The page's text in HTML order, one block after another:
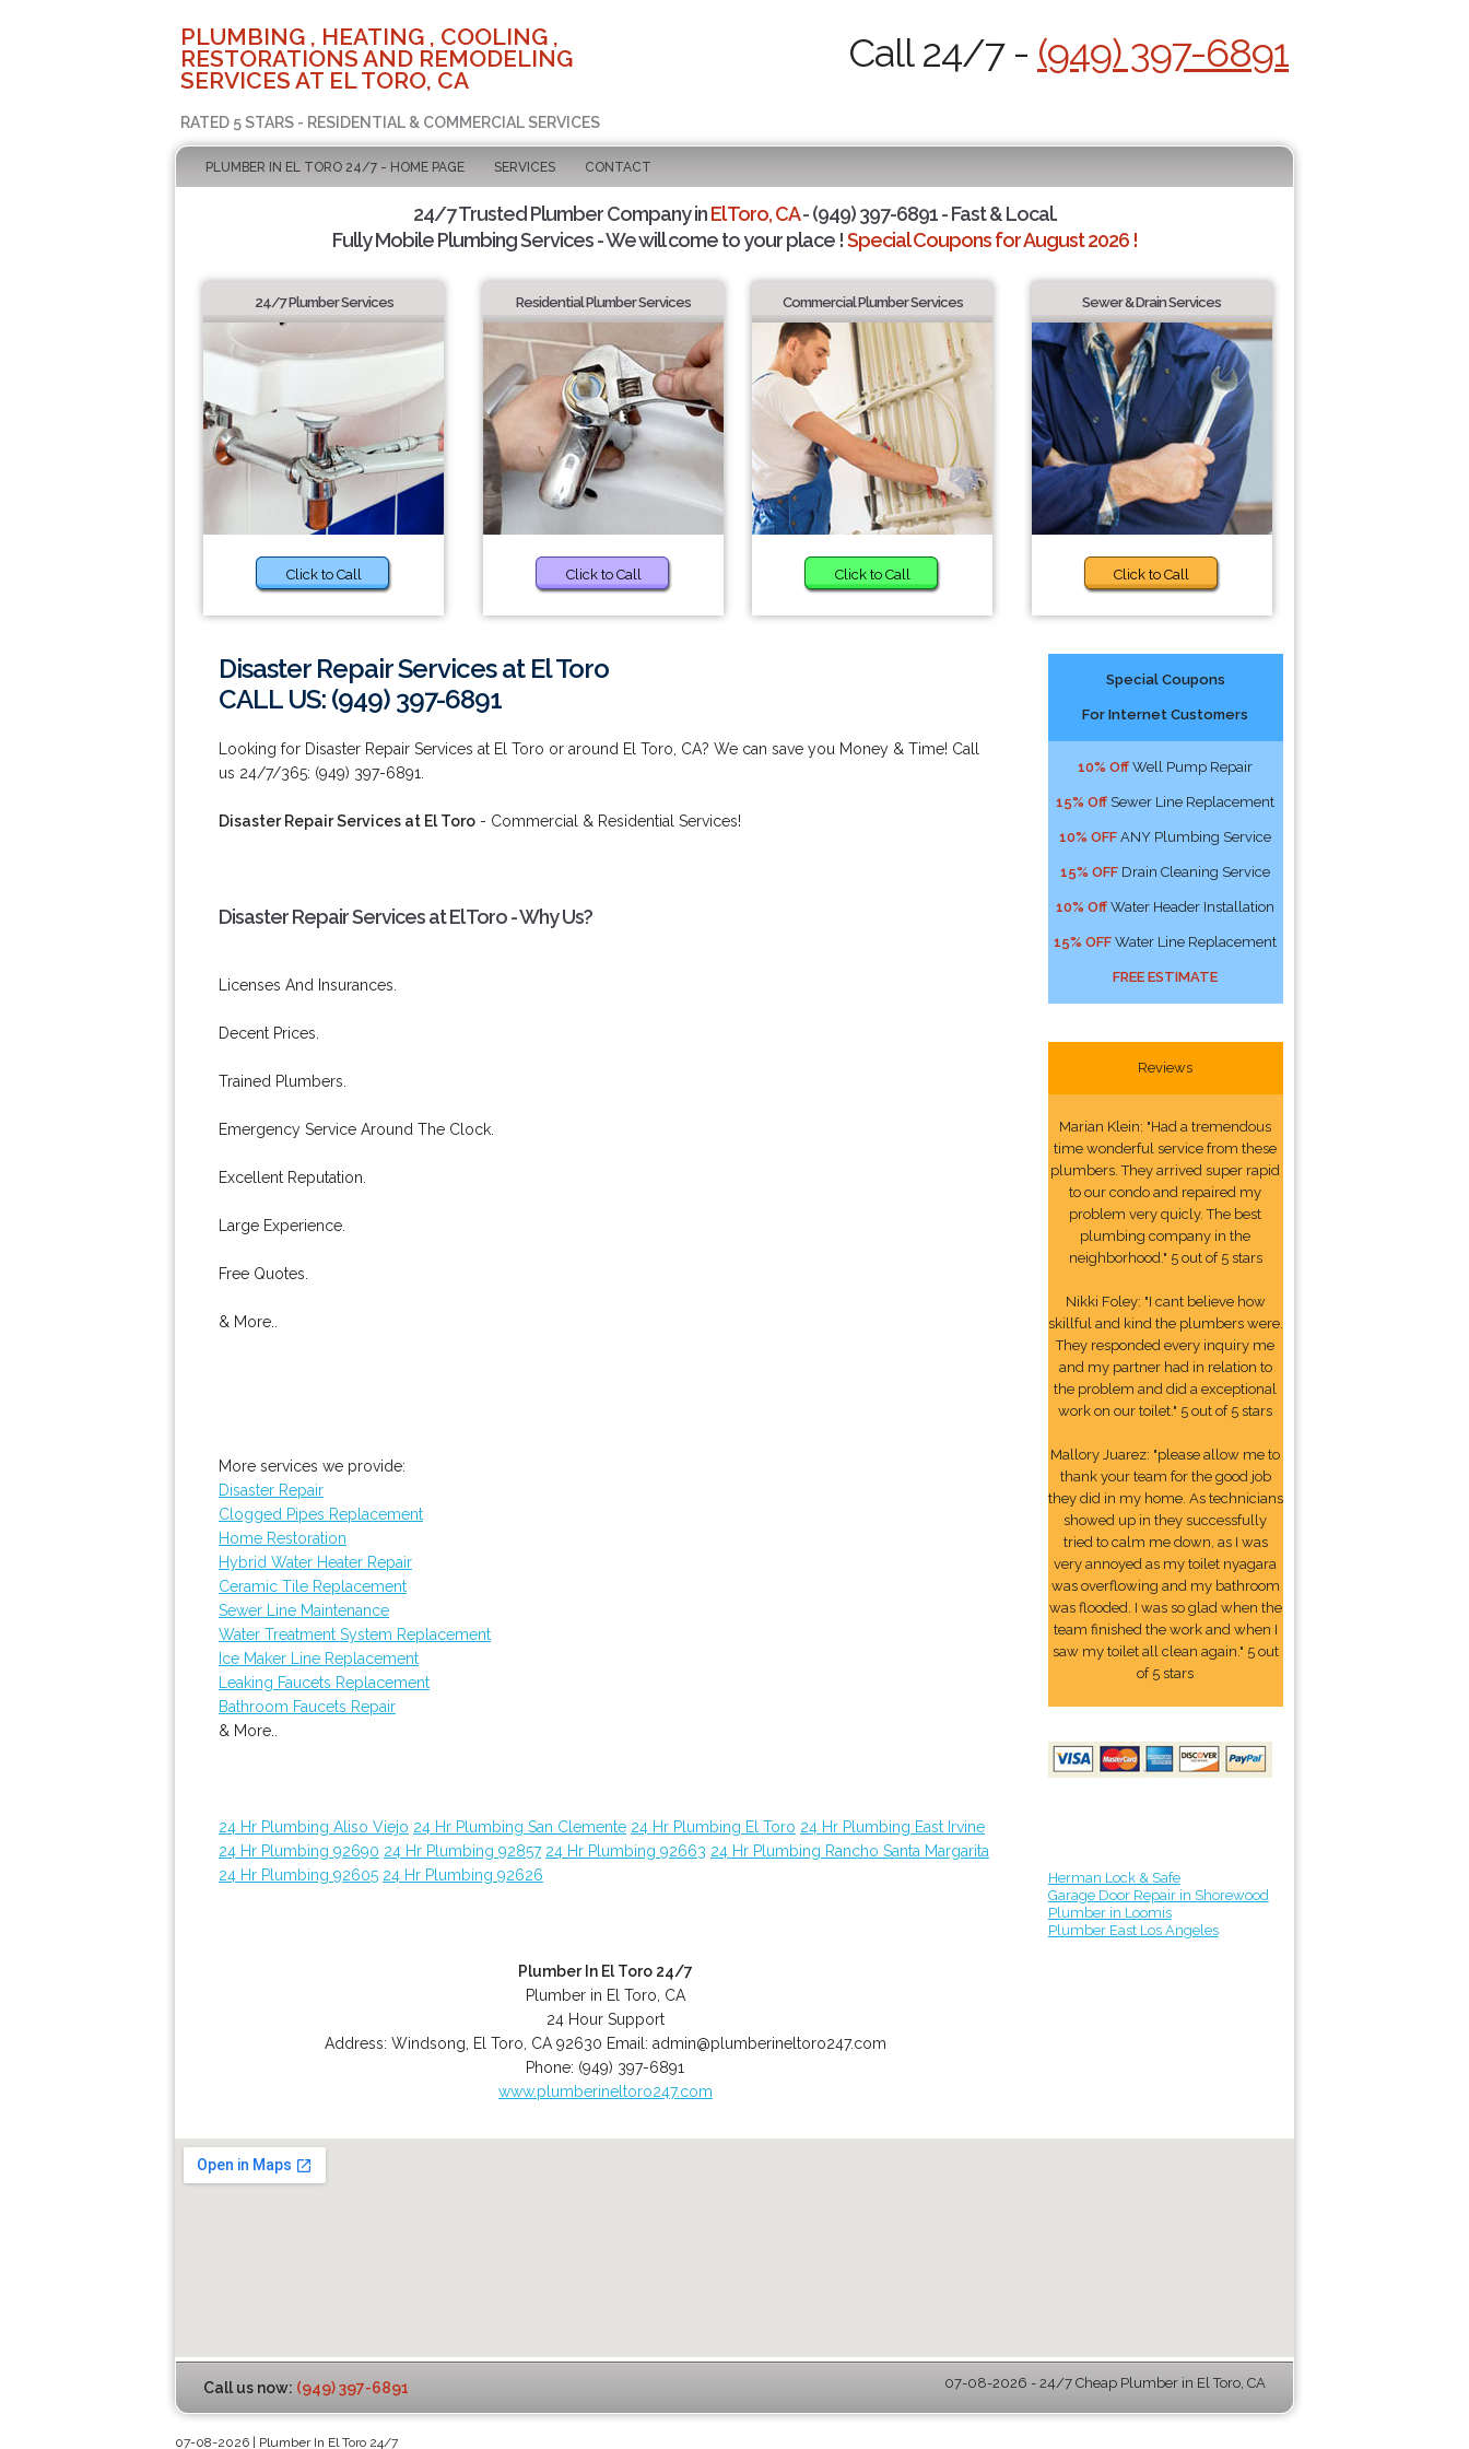
PLUMBING , HEATING , COOLING ,
RESTORATIONS AND REMODELING
SERVICES AT EL TORO, CA
RATED 5 STARS - RESIDENTIAL & COMMERCIAL SERVICES
Call 24/7 - (949) 397-6891
PLUMBER IN EL TORO 24/7 - HOME PAGE SERVICES CONTACT
24/7 Trusted Plumber Company inEl Toro, CA- (949) 397-6891 - Fast & Local.
Fully Mobile Plumbing Services - We will come to your place !Special Coupons for August 2026 !
24/7 Plumber Services
Click to Call
Residential Plumber Services
Click to Call
Commercial Plumber Services
Click to Call
Sewer & Drain Services
Click to Call
Disaster Repair Services at El Toro
CALL US: (949) 397-6891
Looking for Disaster Repair Services at El Toro or around El Toro, CA? We can save you Money & Time! Call
us 24/7/365: (949) 397-6891.
Disaster Repair Services at El Toro - Commercial & Residential Services!
Disaster Repair Services at El Toro - Why Us?
Licenses And Insurances.
Decent Prices.
Trained Plumbers.
Emergency Service Around The Clock.
Excellent Reputation.
Large Experience.
Free Quotes.
& More..
More services we provide:
Disaster Repair
Clogged Pipes Replacement
Home Restoration
Hybrid Water Heater Repair
Ceramic Tile Replacement
Sewer Line Maintenance
Water Treatment System Replacement
Ice Maker Line Replacement
Leaking Faucets Replacement
Bathroom Faucets Repair
& More..
24 Hr Plumbing Aliso Viejo 24 Hr Plumbing San Clemente 24 Hr Plumbing El Toro 24 Hr Plumbing East Irvine
24 Hr Plumbing 92690 24 Hr Plumbing 92857 24 Hr Plumbing 92663 24 Hr Plumbing Rancho Santa Margarita
24 Hr Plumbing 92605 24 Hr Plumbing 92626
Plumber In El Toro 24/7
Plumber in El Toro, CA
24 Hour Support
Address: Windsong El Toro CA 92630 Email: admin@plumberineltoro247.com
Phone: (949) 397-6891
www.plumberineltoro247.com
Special Coupons
For Internet Customers
10% Off Well Pump Repair
15% Off Sewer Line Replacement
10% OFF ANY Plumbing Service
15% OFF Drain Cleaning Service
10% Off Water Header Installation
15% OFF Water Line Replacement
FREE ESTIMATE
Reviews
Marian Klein: "Had a tremendous
time wonderful service from these
plumbers. They arrived super rapid
to our condo and repaired my
problem very quicly. The best
plumbing company in the
neighborhood." 5 out of 5 stars
Nikki Foley: "I cant believe how
skillful and kind the plumbers were.
They responded every inquiry me
and my partner had in relation to
the problem and did a exceptional
work on our toilet." 5 out of 5 stars
Mallory Juarez: "please allow me to
thank your team for the good job
they did in my home. As technicians
showed up in they successfully
tried to calm me down, as I was
very annoyed as my toilet nyagara
was overflowing and my bathroom
was flooded. I was so glad when the
team finished the work and when I
saw my toilet all clean again." 5 out
of 5 stars
Herman Lock & Safe
Garage Door Repair in Shorewood
Plumber in Loomis
Plumber East Los Angeles
Call us now: (949) 397-6891 07-08-2026 - 24/7 Cheap Plumber in El Toro, CA
07-08-2026 | Plumber In El Toro 24/7